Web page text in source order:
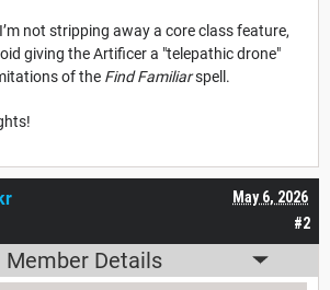
not stripping away a core class feature,
giving the Artificer a "telepathic drone"
of the Find Familiarspell.
#2
May 6, 2026
Member Details